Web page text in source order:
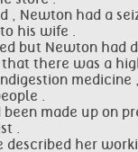
, Newton had a
his wife .
but Newton had
there was a
medicine
.
been made up on
.
described her